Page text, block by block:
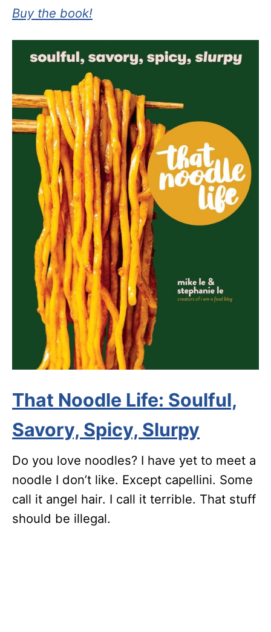
Buy the book!
That Noodle Life: Soulful,
Savory, Spicy, Slurpy
Do you love noodles? I have yet to meet a
noodle I don’t like. Except capellini. Some
call it angel hair. I call it terrible. That stuff
should be illegal.